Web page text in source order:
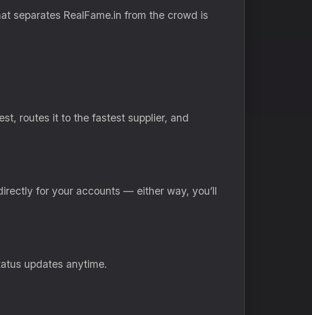
separates RealFame.in from the crowd is
routes it to the fastest supplier, and
for your accounts — either way, you’ll
updates anytime.